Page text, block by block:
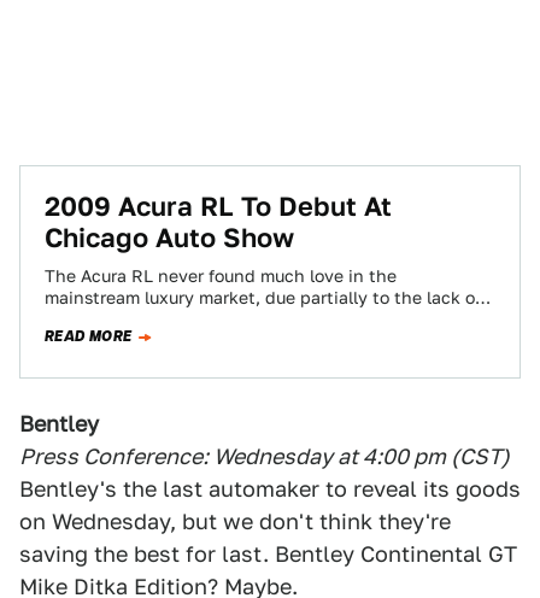
2009 Acura RL To Debut At
Chicago Auto Show
The Acura RL never found much love in the
mainstream luxury market, due partially to the lack of a
READ MORE
Bentley
Press Conference: Wednesday at 4:00 pm (CST)
Bentley's the last automaker to reveal its goods
on Wednesday, but we don't think they're
saving the best for last. Bentley Continental GT
Mike Ditka Edition? Maybe.